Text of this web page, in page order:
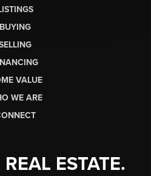
BUYING
VALUE
WE ARE
ESTATE.